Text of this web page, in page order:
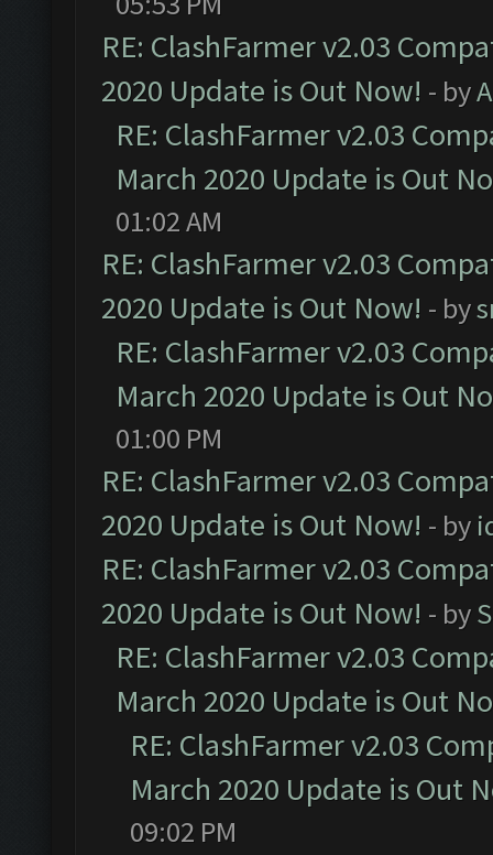
RE: ClashFarmer v2.03
2020 Update is Out Now! - by
RE: ClashFarmer v2.03
March 2020 Update is Out
01:02 AM
RE: ClashFarmer v2.03
2020 Update is Out Now! - by
RE: ClashFarmer v2.03
March 2020 Update is Out
01:00 PM
RE: ClashFarmer v2.03
2020 Update is Out Now! - by
RE: ClashFarmer v2.03
2020 Update is Out Now! - by
RE: ClashFarmer v2.03
March 2020 Update is Out
RE: ClashFarmer v2.03
March 2020 Update is Out
09:02 PM